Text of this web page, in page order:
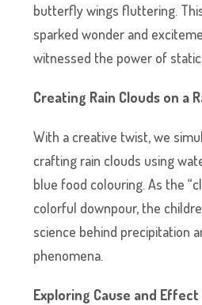
butterfly wings fluttering.
sparked wonder and
witnessed the power of
Creating Rain Clouds on a
With a creative twist, we
crafting rain clouds using
blue food colouring. As the
colorful downpour, the
science behind precipitation
phenomena.
Exploring Cause and